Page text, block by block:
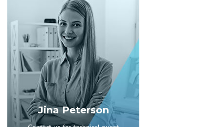
Jina Peterson